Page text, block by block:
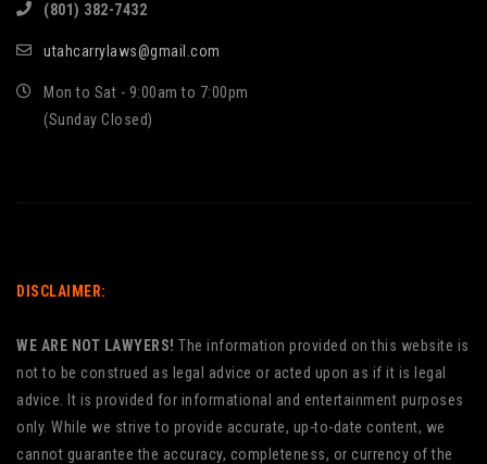
(801) 382-7432
utahcarrylaws@gmail.com
Mon to Sat - 9:00am to 7:00pm
(Sunday Closed)
DISCLAIMER:
WE ARE NOT LAWYERS! The information provided on this website is
not to be construed as legal advice or acted upon as if it is legal
advice. It is provided for informational and entertainment purposes
only. While we strive to provide accurate, up-to-date content, we
cannot guarantee the accuracy, completeness, or currency of the